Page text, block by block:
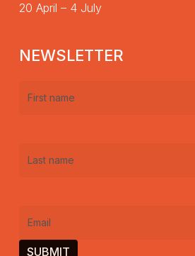
20 April – 4 July
NEWSLETTER
First
Last
Email(Required)